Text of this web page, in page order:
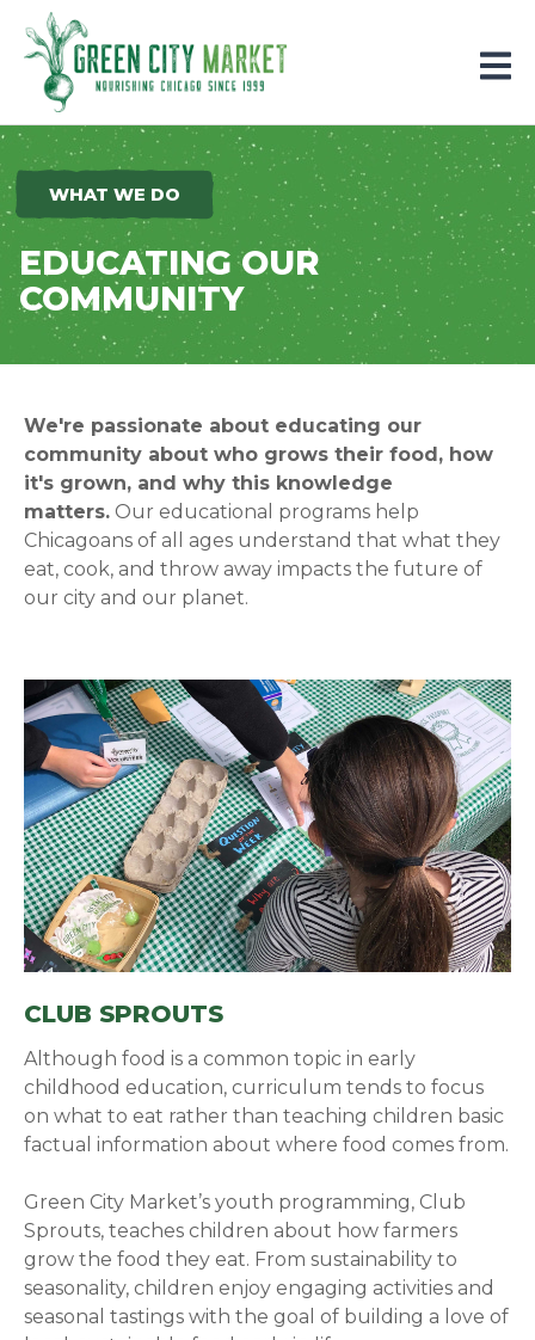
Parkersburg, Iowa
WHAT WE DO
EDUCATING OUR
COMMUNITY
We're passionate about educating our
community about who grows their food, how
it's grown, and why this knowledge
matters. Our educational programs help
Chicagoans of all ages understand that what they
eat, cook, and throw away impacts the future of
our city and our planet.
CLUB SPROUTS
Although food is a common topic in early
childhood education, curriculum tends to focus
on what to eat rather than teaching children basic
factual information about where food comes from.
Green City Market’s youth programming, Club
Sprouts, teaches children about how farmers
grow the food they eat. From sustainability to
seasonality, children enjoy engaging activities and
seasonal tastings with the goal of building a love of